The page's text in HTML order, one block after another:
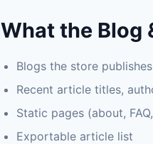
What the Blog
Blogs the store publishes
Recent article titles,
Static pages (about,
Exportable article list